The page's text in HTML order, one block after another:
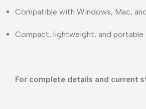
Compatible with Windows, Mac,
Compact, lightweight, and portable
For complete details and current